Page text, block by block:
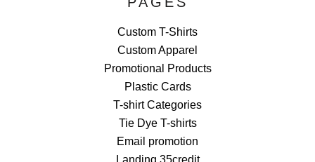
Custom T-Shirts
Custom Apparel
Promotional Products
Plastic Cards
T-shirt Categories
Tie Dye T-shirts
Email promotion